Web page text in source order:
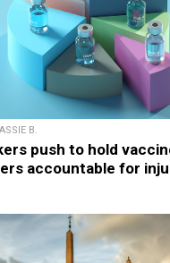
B.
push to hold
accountable for